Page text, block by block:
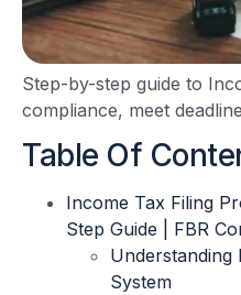
Step-by-step guide to
compliance, meet
Table Of
Income Tax Filing
Step Guide | FBR
Understanding
System